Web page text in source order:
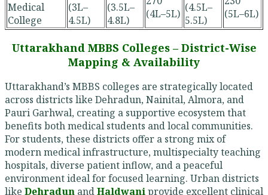
Medical
College
(3L–
4.5L)
(3.5L–
4.8L)
(4L–5L) (4.5L–
5.5L)
(5L–6L)
Uttarakhand MBBS Colleges – District-Wise
Mapping & Availability
Uttarakhand’s MBBS colleges are strategically located
across districts like Dehradun, Nainital, Almora, and
Pauri Garhwal, creating a supportive ecosystem that
benefits both medical students and local communities.
For students, these districts offer a strong mix of
modern medical infrastructure, multispecialty teaching
hospitals, diverse patient inflow, and a peaceful
environment ideal for focused learning. Urban districts
like Dehradun andHaldwaniprovide excellent clinical